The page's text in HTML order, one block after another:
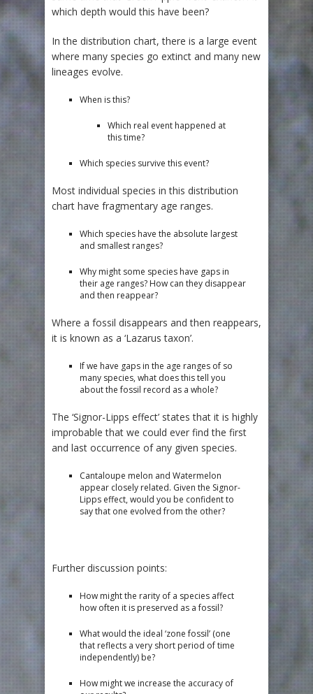
which depth would this have been?
In the distribution chart, there is a large event
where many species go extinct and many new
lineages evolve.
When is this?
Which real event happened at
this time?
Which species survive this event?
Most individual species in this distribution
chart have fragmentary age ranges.
Which species have the absolute largest
and smallest ranges?
Why might some species have gaps in
their age ranges? How can they disappear
and then reappear?
Where a fossil disappears and then reappears,
it is known as a ‘Lazarus taxon’.
If we have gaps in the age ranges of so
many species, what does this tell you
about the fossil record as a whole?
The ‘Signor-Lipps effect’ states that it is highly
improbable that we could ever find the first
and last occurrence of any given species.
Cantaloupe melon and Watermelon
appear closely related. Given the Signor-
Lipps effect, would you be confident to
say that one evolved from the other?
Further discussion points:
How might the rarity of a species affect
how often it is preserved as a fossil?
What would the ideal ‘zone fossil’ (one
that reflects a very short period of time
independently) be?
How might we increase the accuracy of